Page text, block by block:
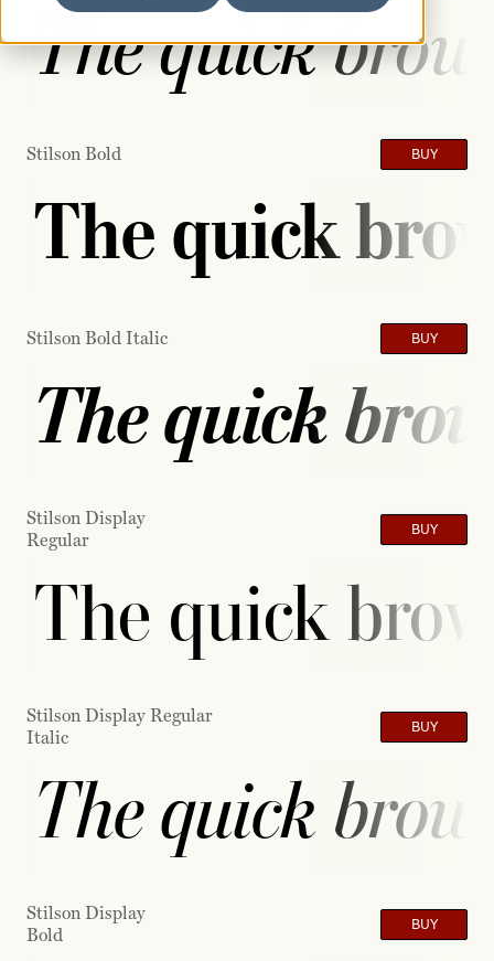
The quick
Stilson Bold BUY
The quick
Stilson Bold Italic BUY
The quick
Stilson Display
Regular
BUY
The quick
Stilson Display Regular
Italic
BUY
The quick
Stilson Display
Bold
BUY